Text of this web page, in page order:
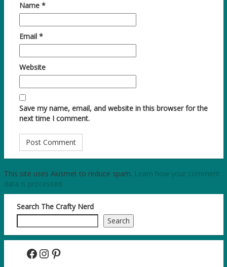
Name *
Email *
Website
Save my name, email, and website in this browser for the
next time I comment.
This site uses Akismet to reduce spam. Learn how your comment
data is processed.
Search The Crafty Nerd
Search
Facebook InstagramPinterest